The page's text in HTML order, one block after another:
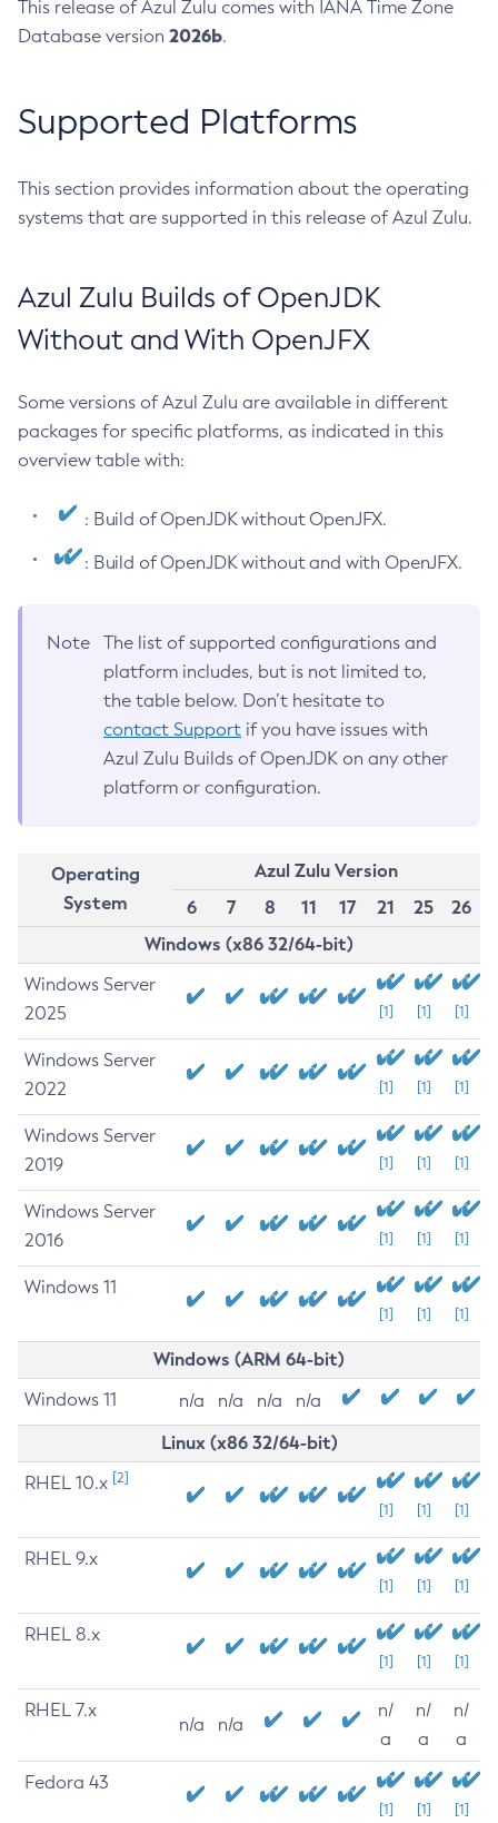
This release of Azul Zulu comes with IANA Time Zone
Database version 2026b.
Supported Platforms
This section provides information about the operating
systems that are supported in this release of Azul Zulu.
Azul Zulu Builds of OpenJDK
Without and With OpenJFX
Some versions of Azul Zulu are available in different
packages for specific platforms, as indicated in this
overview table with:
: Build of OpenJDK without OpenJFX.
: Build of OpenJDK without and with OpenJFX.
Note
The list of supported configurations and
platform includes, but is not limited to,
the table below. Don’t hesitate to
contact Support if you have issues with
Azul Zulu Builds of OpenJDK on any other
platform or configuration.
Operating
System
Azul Zulu Version
6
7 8 11 17 21 25
26
Windows (x86 32/64-bit)
Windows Server
2025
[1] [1] [1]
Windows Server
2022
[1] [1] [1]
Windows Server
2019
[1] [1] [1]
Windows Server
2016
[1] [1] [1]
Windows 11
[1] [1] [1]
Windows (ARM 64-bit)
Windows 11 n/a n/a n/a n/a
Linux (x86 32/64-bit)
RHEL 10.x [2]
[1] [1] [1]
RHEL 9.x
[1] [1] [1]
RHEL 8.x
[1] [1] [1]
RHEL 7.x
n/a n/a
n/
a
n/
a
n/
a
Fedora 43
[1] [1] [1]